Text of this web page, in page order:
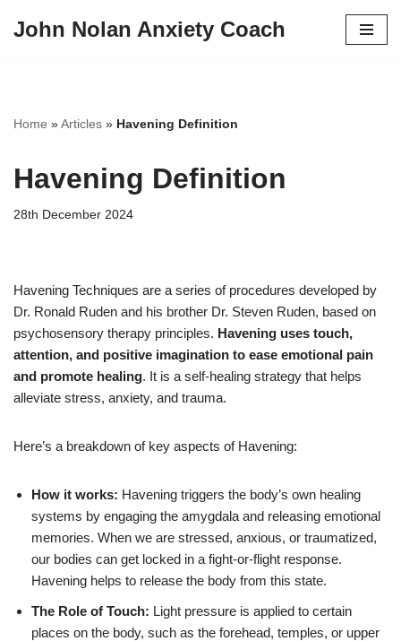
John Nolan Anxiety Coach
Home »Articles » Havening Definition
Havening Definition
28th December 2024
Havening Techniques are a series of procedures developed by
Dr. Ronald Ruden and his brother Dr. Steven Ruden, based on
psychosensory therapy principles. Havening uses touch,
attention, and positive imagination to ease emotional pain
and promote healing. It is a self-healing strategy that helps
alleviate stress, anxiety, and trauma.
Here’s a breakdown of key aspects of Havening:
How it works: Havening triggers the body’s own healing
systems by engaging the amygdala and releasing emotional
memories. When we are stressed, anxious, or traumatized,
our bodies can get locked in a fight-or-flight response.
Havening helps to release the body from this state.
The Role of Touch: Light pressure is applied to certain
places on the body, such as the forehead, temples, or upper